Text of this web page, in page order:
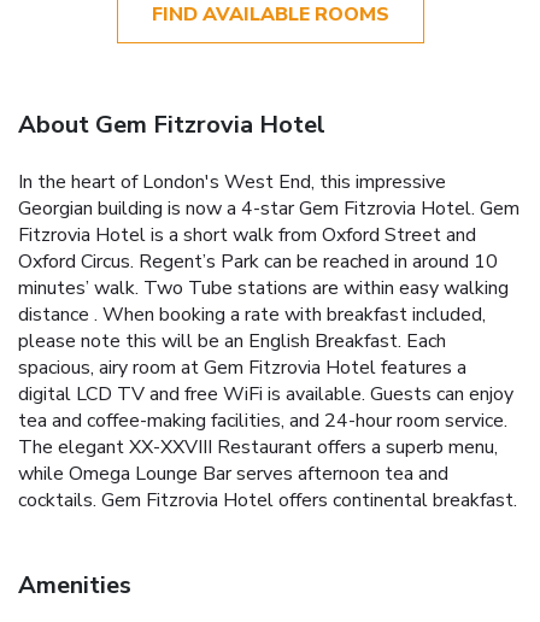
FIND AVAILABLE ROOMS
About Gem Fitzrovia Hotel
In the heart of London's West End, this impressive
Georgian building is now a 4-star Gem Fitzrovia Hotel. Gem
Fitzrovia Hotel is a short walk from Oxford Street and
Oxford Circus. Regent’s Park can be reached in around 10
minutes’ walk. Two Tube stations are within easy walking
distance . When booking a rate with breakfast included,
please note this will be an English Breakfast. Each
spacious, airy room at Gem Fitzrovia Hotel features a
digital LCD TV and free WiFi is available. Guests can enjoy
tea and coffee-making facilities, and 24-hour room service.
The elegant XX-XXVIII Restaurant offers a superb menu,
while Omega Lounge Bar serves afternoon tea and
cocktails. Gem Fitzrovia Hotel offers continental breakfast.
Amenities